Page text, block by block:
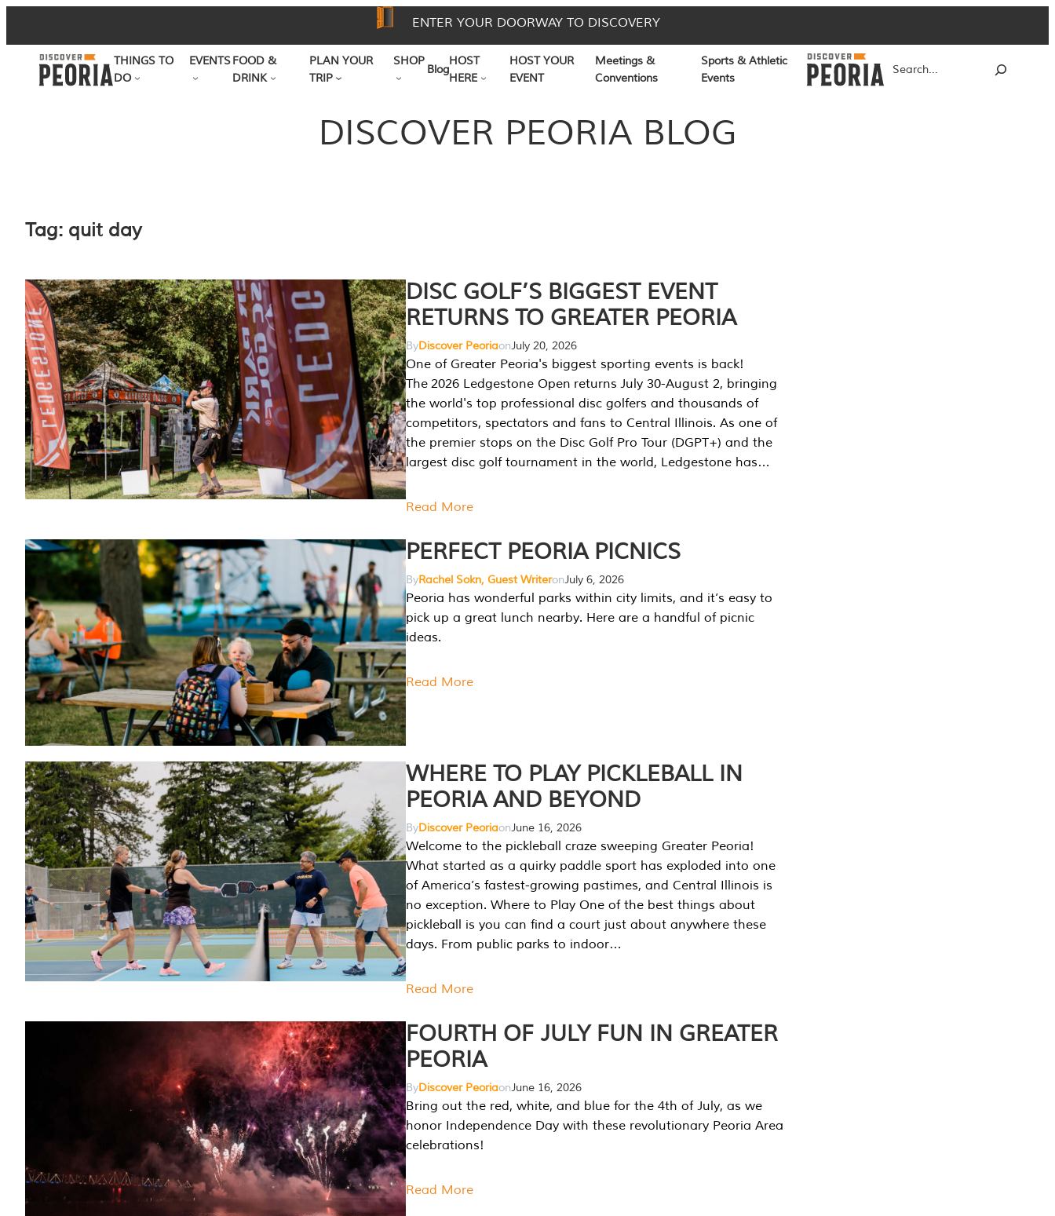
to
content
ENTER YOUR DOORWAY TO DISCOVERY
THINGS TO
DO
EVENTSFOOD &
DRINK
PLAN YOUR
TRIP
SHOP
Blog
HOST
HERE
HOST YOUR
EVENT
Meetings &
Conventions
Sports & Athletic
Events
DISCOVER PEORIA BLOG
Tag: quit day
DISC GOLF’S BIGGEST EVENT
RETURNS TO GREATER PEORIA
ByDiscover PeoriaonJuly 20, 2026
One of Greater Peoria's biggest sporting events is back!
The 2026 Ledgestone Open returns July 30-August 2, bringing
the world's top professional disc golfers and thousands of
competitors, spectators and fans to Central Illinois. As one of
the premier stops on the Disc Golf Pro Tour (DGPT+) and the
largest disc golf tournament in the world, Ledgestone has…
Read More
PERFECT PEORIA PICNICS
ByRachel Sokn, Guest WriteronJuly 6, 2026
Peoria has wonderful parks within city limits, and it’s easy to
pick up a great lunch nearby. Here are a handful of picnic
ideas.
Read More
WHERE TO PLAY PICKLEBALL IN
PEORIA AND BEYOND
ByDiscover PeoriaonJune 16, 2026
Welcome to the pickleball craze sweeping Greater Peoria!
What started as a quirky paddle sport has exploded into one
of America’s fastest-growing pastimes, and Central Illinois is
no exception. Where to Play One of the best things about
pickleball is you can find a court just about anywhere these
days. From public parks to indoor…
Read More
FOURTH OF JULY FUN IN GREATER
PEORIA
ByDiscover PeoriaonJune 16, 2026
Bring out the red, white, and blue for the 4th of July, as we
honor Independence Day with these revolutionary Peoria Area
celebrations!
Read More